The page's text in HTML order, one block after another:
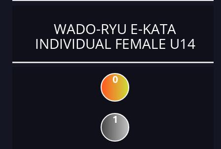
WADO-RYU E-KATA
INDIVIDUAL FEMALE U14
0
1